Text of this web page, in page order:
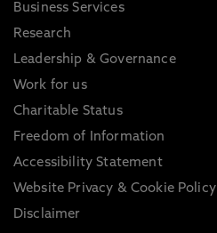
Business Services
Research
Leadership & Governance
Work for us
Charitable Status
Freedom of Information
Accessibility Statement
Website Privacy & Cookie Policy
Disclaimer